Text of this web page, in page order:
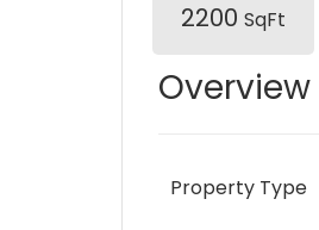
2200 SqFt
Overview
Property Type